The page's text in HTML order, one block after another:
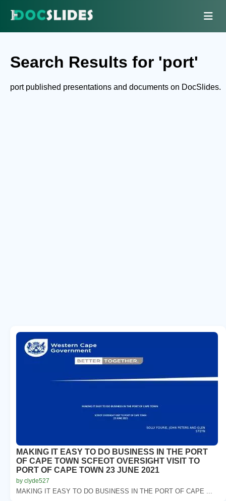
Search Results for 'port'
port published presentations and documents on DocSlides.
MAKING IT EASY TO DO BUSINESS IN THE PORT
OF CAPE TOWN SCFEOT OVERSIGHT VISIT TO
PORT OF CAPE TOWN 23 JUNE 2021
by clyde527
MAKING IT EASY TO DO BUSINESS IN THE PORT OF CAPE ...